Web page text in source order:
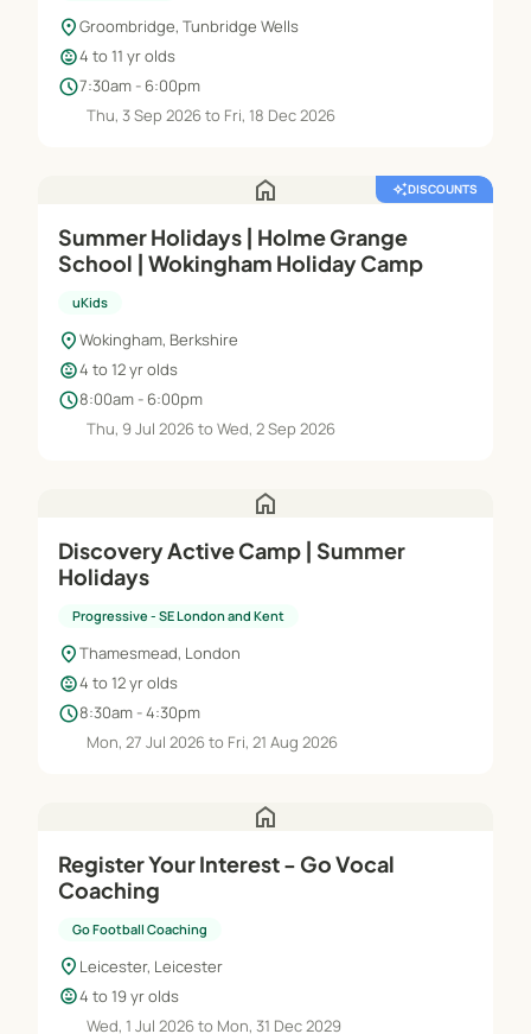
location_onGroombridge, Tunbridge Wells
child_care4 to 11 yr olds
schedule7:30am - 6:00pm
Thu, 3 Sep 2026 to Fri, 18 Dec 2026
home auto_awesomeDISCOUNTS
Summer Holidays | Holme Grange
School | Wokingham Holiday Camp
uKids
location_onWokingham, Berkshire
child_care4 to 12 yr olds
schedule8:00am - 6:00pm
Thu, 9 Jul 2026 to Wed, 2 Sep 2026
home
Discovery Active Camp | Summer
Holidays
Progressive - SE London and Kent
location_onThamesmead, London
child_care4 to 12 yr olds
schedule8:30am - 4:30pm
Mon, 27 Jul 2026 to Fri, 21 Aug 2026
home
Register Your Interest - Go Vocal
Coaching
Go Football Coaching
location_on Leicester, Leicester
child_care4 to 19 yr olds
Wed, 1 Jul 2026 to Mon, 31 Dec 2029